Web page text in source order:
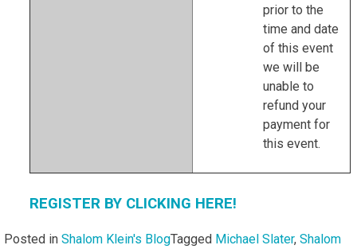
prior to the
time and date
of this event
we will be
unable to
refund your
payment for
this event.
REGISTER BY CLICKING HERE!
Posted in Shalom Klein's BlogTagged Michael Slater, Shalom